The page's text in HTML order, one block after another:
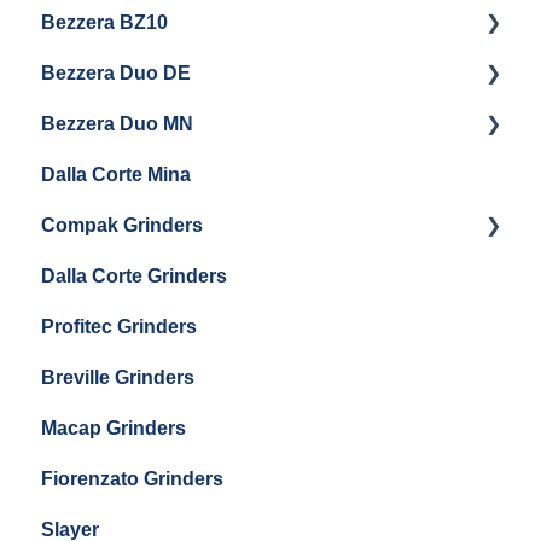
Baratza Forte
Settings & Installation
Vetrano 2B
QM67
Bezzera BZ10
Getting Started
General Maintenance
Bezzera Duo DE
General Maintenance
Boiler Maintenance
Bezzera Duo MN
Getting Started
Maintenance and Troubleshooting
Dalla Corte Mina
Compak Grinders
Compak E10
Compak E5
Dalla Corte Grinders
Profitec Grinders
Breville Grinders
Macap Grinders
Fiorenzato Grinders
Slayer